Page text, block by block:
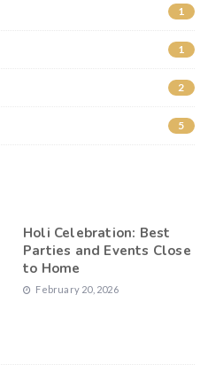
1
1
2
5
Holi Celebration: Best
Parties and Events Close
to Home
February 20, 2026